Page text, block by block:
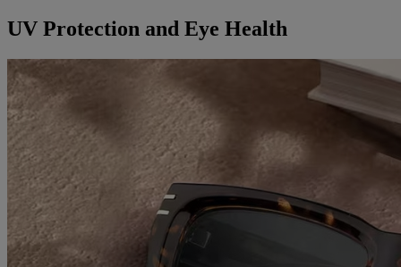
UV Protection and Eye Health